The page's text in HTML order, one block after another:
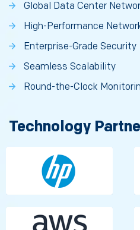
Global Data Center
High-Performance
Enterprise-Grade Security
Seamless Scalability
Round-the-Clock
Technology